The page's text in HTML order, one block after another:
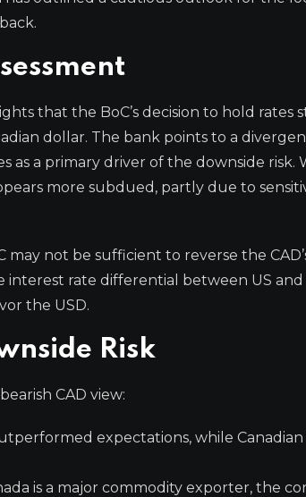
that the BoC’s decision to hold rates
dollar. The bank points to a
a primary driver of the downside risk.
more subdued, partly due to
not be sufficient to reverse the
interest rate differential between US and
the USD.
Risk
CAD view:
expectations, while
is a major commodity exporter, the